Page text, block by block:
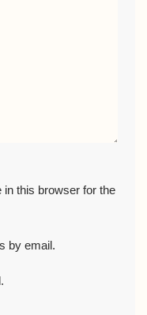
this browser for the
by email.